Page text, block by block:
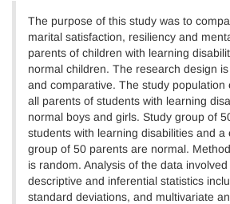
The purpose of this study was to
marital satisfaction, resiliency and
parents of children with learning
normal children. The research design
and comparative. The study population
all parents of students with learning
normal boys and girls. Study group of
students with learning disabilities and a
group of 50 parents are normal.
is random. Analysis of the data involved
descriptive and inferential statistics
standard deviations, and multivariate